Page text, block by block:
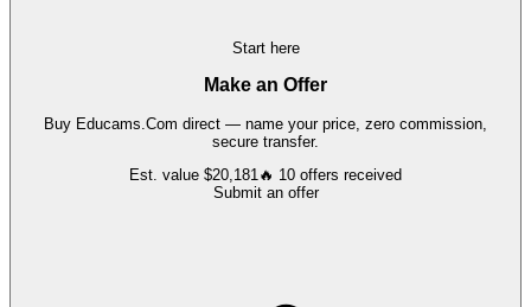
Start here
Make an Offer
Buy Educams.Com direct — name your price, zero commission,
secure transfer.
Est. value $20,181🔥 10 offers received
Submit an offer